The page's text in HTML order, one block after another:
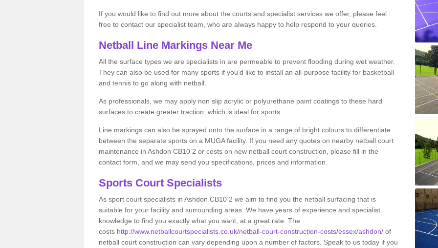
If you would like to find out more about the courts and specialist services we offer, please feel
free to contact our specialist team, who are always happy to help respond to your queries.
Netball Line Markings Near Me
All the surface types we are specialists in are permeable to prevent flooding during wet weather.
They can also be used for many sports if you’d like to install an all-purpose facility for basketball
and tennis to go along with netball.
As professionals, we may apply non slip acrylic or polyurethane paint coatings to these hard
surfaces to create greater traction, which is ideal for sports.
Line markings can also be sprayed onto the surface in a range of bright colours to differentiate
between the separate sports on a MUGA facility. If you need any quotes on nearby netball court
maintenance in Ashdon CB10 2 or costs on new netball court construction, please fill in the
contact form, and we may send you specifications, prices and information.
Sports Court Specialists
As sport court specialists in Ashdon CB10 2 we aim to find you the netball surfacing that is
suitable for your facility and surrounding areas. We have years of experience and specialist
knowledge to find you exactly what you want, at a great rate. The
costs http://www.netballcourtspecialists.co.uk/netball-court-construction-costs/essex/ashdon/ of
netball court construction can vary depending upon a number of factors. Speak to us today if you